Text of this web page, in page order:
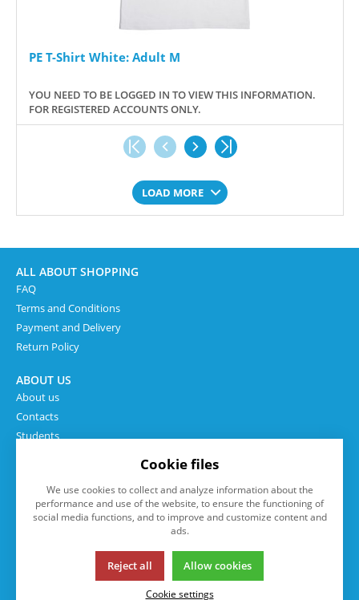
PE T-Shirt White: Adult M
YOU NEED TO BE LOGGED IN TO VIEW THIS INFORMATION.
FOR REGISTERED ACCOUNTS ONLY.
LOAD MORE
ALL ABOUT SHOPPING
FAQ
Terms and Conditions
Payment and Delivery
Return Policy
ABOUT US
About us
Contacts
Students
This page uses cookies. Click for more information.
Cookie files
We use cookies to collect and analyze information about the
performance and use of the website, to ensure the functioning of
social media functions, and to improve and customize content and
ads.
Reject all Allow cookies
Cookie settings